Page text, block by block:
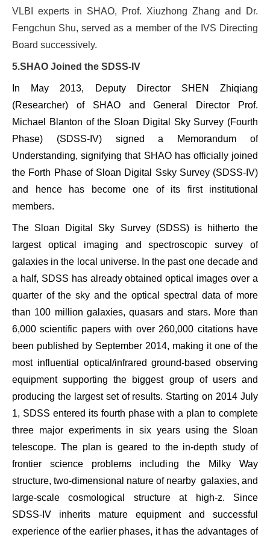
VLBI experts in SHAO, Prof. Xiuzhong Zhang and Dr.
Fengchun Shu, served as a member of the IVS Directing
Board successively.
5.SHAO Joined the SDSS-IV
In May 2013, Deputy Director SHEN Zhiqiang
(Researcher) of SHAO and General Director Prof.
Michael Blanton of the Sloan Digital Sky Survey (Fourth
Phase) (SDSS-IV) signed a Memorandum of
Understanding, signifying that SHAO has officially joined
the Forth Phase of Sloan Digital Ssky Survey (SDSS-IV)
and hence has become one of its first institutional
members.
The Sloan Digital Sky Survey (SDSS) is hitherto the
largest optical imaging and spectroscopic survey of
galaxies in the local universe. In the past one decade and
a half, SDSS has already obtained optical images over a
quarter of the sky and the optical spectral data of more
than 100 million galaxies, quasars and stars. More than
6,000 scientific papers with over 260,000 citations have
been published by September 2014, making it one of the
most influential optical/infrared ground-based observing
equipment supporting the biggest group of users and
producing the largest set of results. Starting on 2014 July
1, SDSS entered its fourth phase with a plan to complete
three major experiments in six years using the Sloan
telescope. The plan is geared to the in-depth study of
frontier science problems including the Milky Way
structure, two-dimensional nature of nearby galaxies, and
large-scale cosmological structure at high-z. Since
SDSS-IV inherits mature equipment and successful
experience of the earlier phases, it has the advantages of